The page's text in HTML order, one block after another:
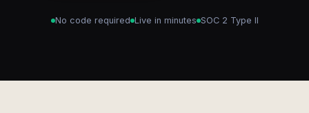
No code required Live in minutes SOC 2 Type II